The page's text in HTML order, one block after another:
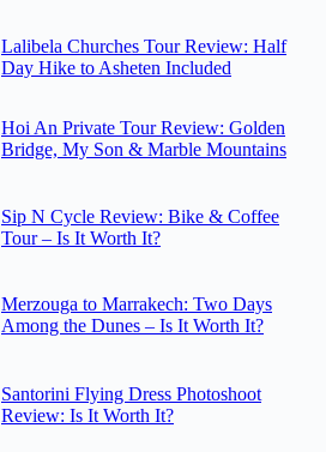
Lalibela Churches Tour Review: Half
Day Hike to Asheten Included
Hoi An Private Tour Review: Golden
Bridge, My Son & Marble Mountains
Sip N Cycle Review: Bike & Coffee
Tour – Is It Worth It?
Merzouga to Marrakech: Two Days
Among the Dunes – Is It Worth It?
Santorini Flying Dress Photoshoot
Review: Is It Worth It?